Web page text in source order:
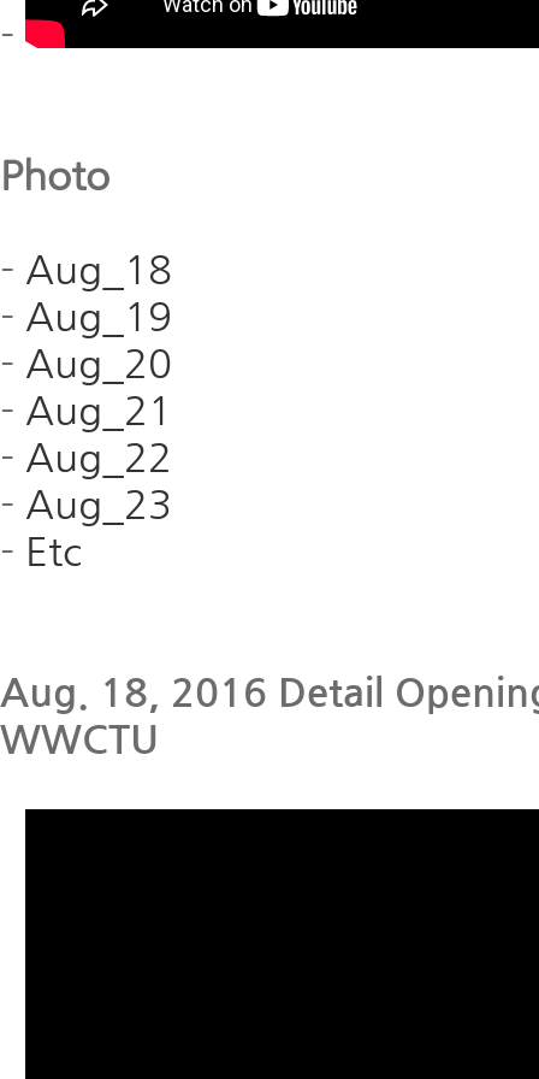
-
Photo
- Aug_18
- Aug_19
- Aug_20
- Aug_21
- Aug_22
- Aug_23
- Etc
Aug. 18, 2016 Detail
WWCTU